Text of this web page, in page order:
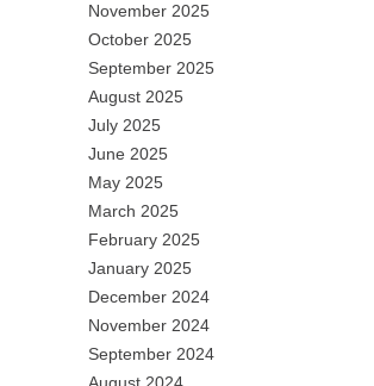
November 2025
October 2025
September 2025
August 2025
July 2025
June 2025
May 2025
March 2025
February 2025
January 2025
December 2024
November 2024
September 2024